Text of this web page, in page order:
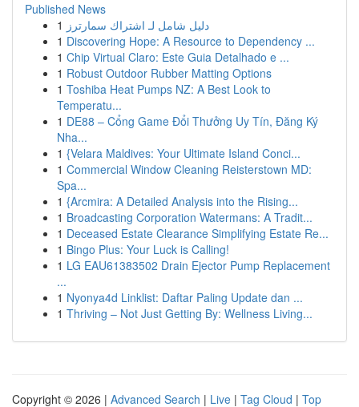
Published News
1 دليل شامل لـ اشتراك سمارترز
1 Discovering Hope: A Resource to Dependency ...
1 Chip Virtual Claro: Este Guia Detalhado e ...
1 Robust Outdoor Rubber Matting Options
1 Toshiba Heat Pumps NZ: A Best Look to
Temperatu...
1 DE88 – Cổng Game Đổi Thưởng Uy Tín, Đăng Ký
Nha...
1 {Velara Maldives: Your Ultimate Island Conci...
1 Commercial Window Cleaning Reisterstown MD:
Spa...
1 {Arcmira: A Detailed Analysis into the Rising...
1 Broadcasting Corporation Watermans: A Tradit...
1 Deceased Estate Clearance Simplifying Estate Re...
1 Bingo Plus: Your Luck is Calling!
1 LG EAU61383502 Drain Ejector Pump Replacement
...
1 Nyonya4d Linklist: Daftar Paling Update dan ...
1 Thriving – Not Just Getting By: Wellness Living...
Copyright © 2026 | Advanced Search | Live | Tag Cloud | Top